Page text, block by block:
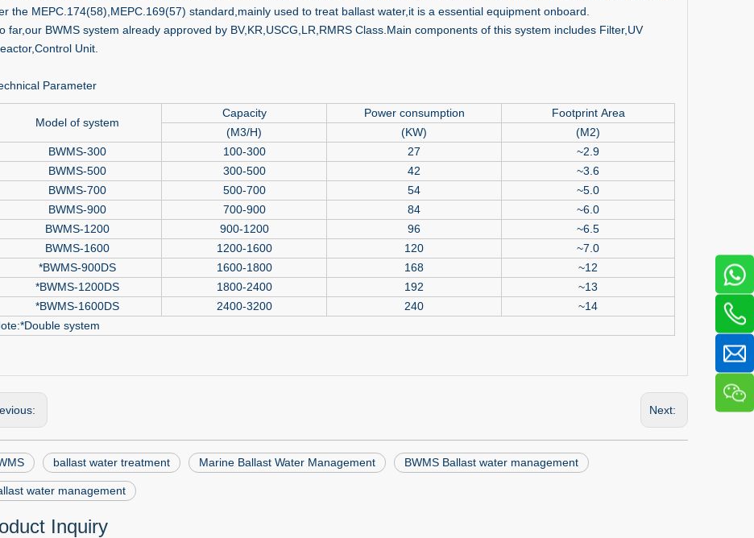
the MEPC.174(58),MEPC.169(57) standard,mainly used to treat ballast water,it is a essential equipment onboard.
far,our BWMS system already approved by BV,KR,USCG,LR,RMRS Class.Main components of this system includes Filter,UV
Unit.
Parameter
Model of system
Capacity Power consumption
Footprint Area
(M3/H)
(KW)
(M2)
BWMS-300
100-300 27
~2.9
BWMS-500
300-500 42
~3.6
BWMS-700
500-700 54
~5.0
BWMS-900
700-900 84
~6.0
BWMS-1200
900-1200 96
~6.5
BWMS-1600
1200-1600 120
~7.0
*BWMS-900DS
1600-1800 168
~12
*BWMS-1200DS
1800-2400 192
~13
*BWMS-1600DS
2400-3200 240
~14
system
Next:
ballast water treatment Marine Ballast Water Management BWMS Ballast water management
water management
Inquiry